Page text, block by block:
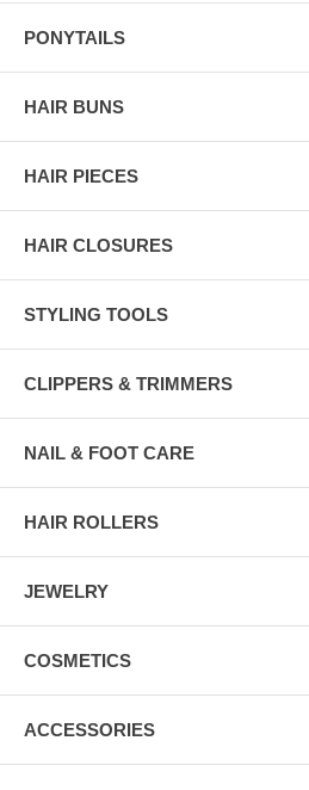
PONYTAILS
HAIR BUNS
HAIR PIECES
HAIR CLOSURES
STYLING TOOLS
CLIPPERS & TRIMMERS
NAIL & FOOT CARE
HAIR ROLLERS
JEWELRY
COSMETICS
ACCESSORIES